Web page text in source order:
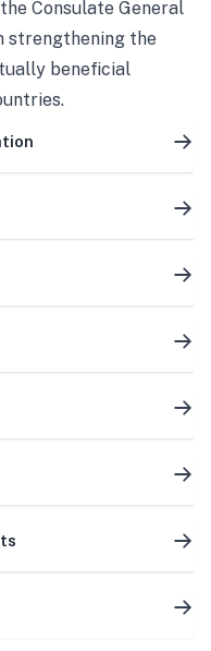
Consulate General
strengthening the
beneficial